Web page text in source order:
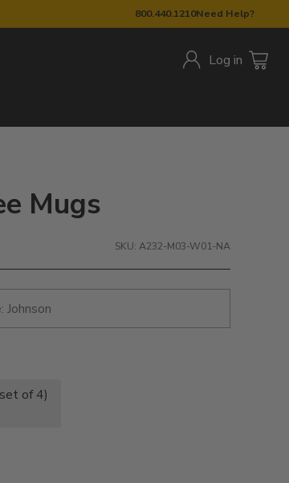
800.440.1210Need Help?
Log in
Mugs
SKU: A232-M03-W01-NA
of 4)